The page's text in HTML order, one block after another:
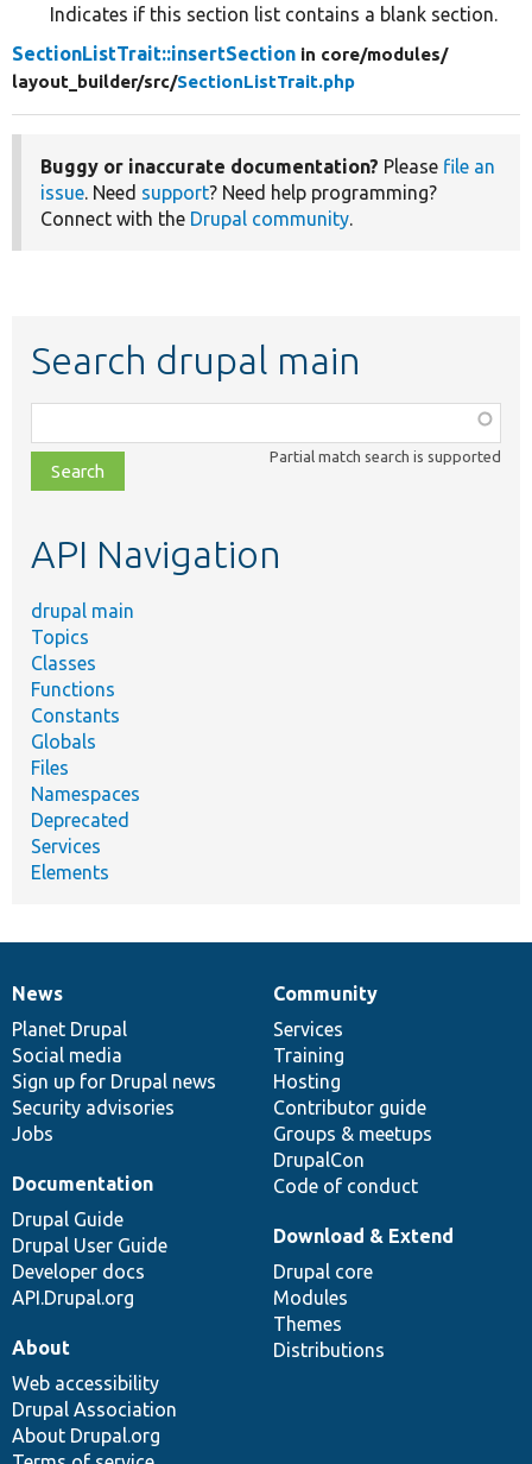
Indicates if this section list contains a blank section.
SectionListTrait::insertSection in core/modules/
layout_builder/src/SectionListTrait.php
Buggy or inaccurate documentation? Please file an
issue. Need support? Need help programming?
Connect with the Drupal community.
Search drupal main
class,
file,
topic,
Partial match search is supported
API Navigation
drupal main
Topics
Classes
Functions
Constants
Globals
Files
Namespaces
Deprecated
Services
Elements
News
items
News
Planet Drupal
Social media
Sign up for Drupal news
Security advisories
Jobs
Our
community
Community
Services
Training
Hosting
Contributor guide
Groups & meetups
DrupalCon
Code of conduct
Documentation
Documentation
Drupal Guide
Drupal User Guide
Developer docs
API.Drupal.org
Drupal
code
base
Download & Extend
Drupal core
Modules
Themes
Distributions
Governance
of
community
About
Web accessibility
Drupal Association
About Drupal.org